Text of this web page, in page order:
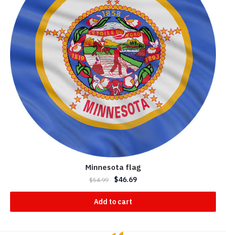
Minnesota flag
$54.99 $46.69
Add to cart